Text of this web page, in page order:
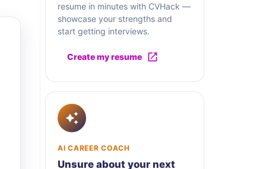
resume in minutes with CVHack —
showcase your strengths and
start getting interviews.
Create my resume
AI CAREER COACH
Unsure about your next